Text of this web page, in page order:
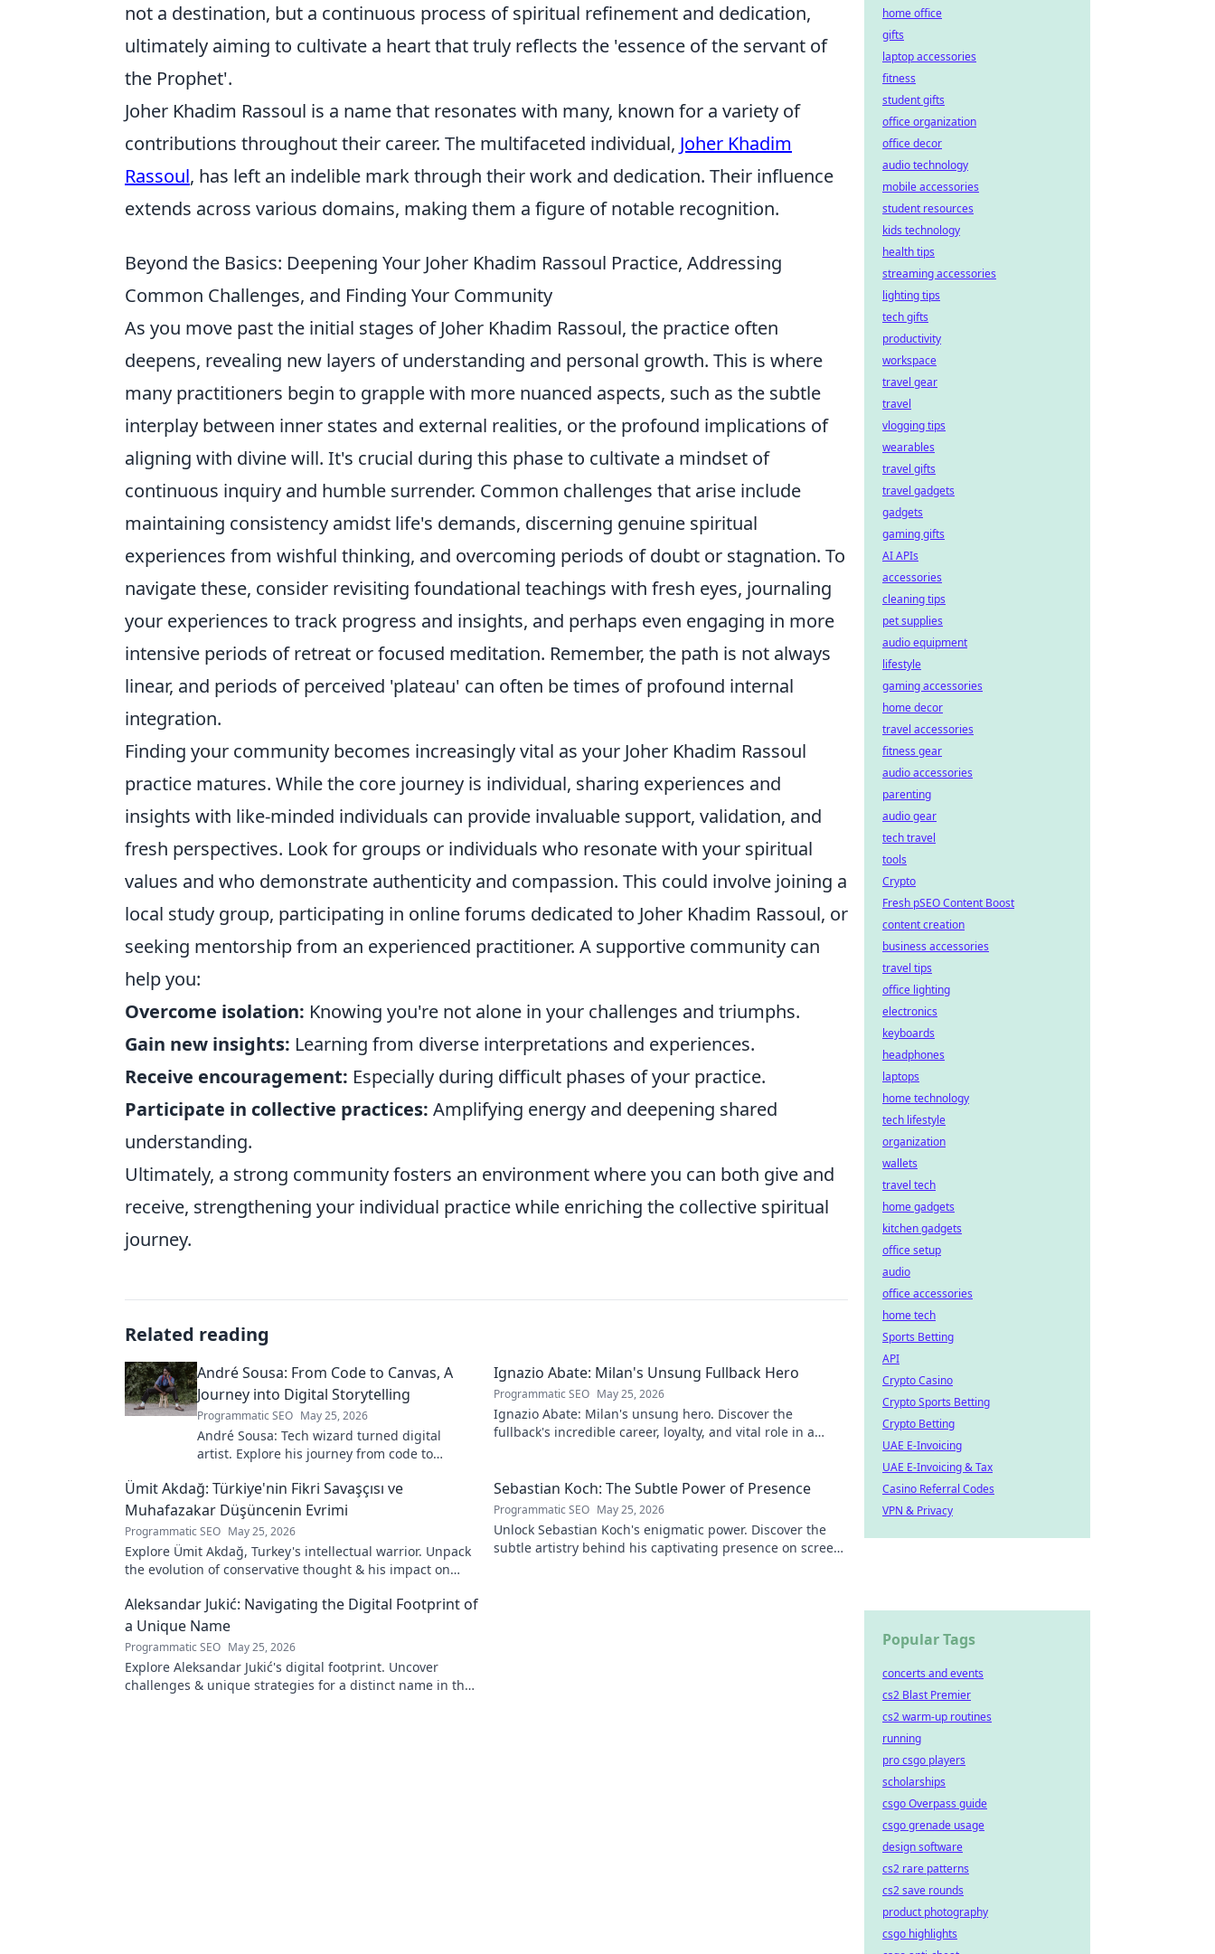
not a destination, but a continuous process of spiritual refinement and dedication,
ultimately aiming to cultivate a heart that truly reflects the 'essence of the servant of
the Prophet'.
Joher Khadim Rassoul is a name that resonates with many, known for a variety of
contributions throughout their career. The multifaceted individual, Joher Khadim
Rassoul, has left an indelible mark through their work and dedication. Their influence
extends across various domains, making them a figure of notable recognition.
Beyond the Basics: Deepening Your Joher Khadim Rassoul Practice, Addressing
Common Challenges, and Finding Your Community
As you move past the initial stages of Joher Khadim Rassoul, the practice often
deepens, revealing new layers of understanding and personal growth. This is where
many practitioners begin to grapple with more nuanced aspects, such as the subtle
interplay between inner states and external realities, or the profound implications of
aligning with divine will. It's crucial during this phase to cultivate a mindset of
continuous inquiry and humble surrender. Common challenges that arise include
maintaining consistency amidst life's demands, discerning genuine spiritual
experiences from wishful thinking, and overcoming periods of doubt or stagnation. To
navigate these, consider revisiting foundational teachings with fresh eyes, journaling
your experiences to track progress and insights, and perhaps even engaging in more
intensive periods of retreat or focused meditation. Remember, the path is not always
linear, and periods of perceived 'plateau' can often be times of profound internal
integration.
Finding your community becomes increasingly vital as your Joher Khadim Rassoul
practice matures. While the core journey is individual, sharing experiences and
insights with like-minded individuals can provide invaluable support, validation, and
fresh perspectives. Look for groups or individuals who resonate with your spiritual
values and who demonstrate authenticity and compassion. This could involve joining a
local study group, participating in online forums dedicated to Joher Khadim Rassoul, or
seeking mentorship from an experienced practitioner. A supportive community can
help you:
Overcome isolation: Knowing you're not alone in your challenges and triumphs.
Gain new insights: Learning from diverse interpretations and experiences.
Receive encouragement: Especially during difficult phases of your practice.
Participate in collective practices: Amplifying energy and deepening shared
understanding.
Ultimately, a strong community fosters an environment where you can both give and
receive, strengthening your individual practice while enriching the collective spiritual
journey.
Related reading
André Sousa: From Code to Canvas, A
Journey into Digital Storytelling
Programmatic SEO May 25, 2026
André Sousa: Tech wizard turned digital
artist. Explore his journey from code to
unique art!
Ignazio Abate: Milan's Unsung Fullback Hero
Programmatic SEO May 25, 2026
Ignazio Abate: Milan's unsung hero. Discover the
fullback's incredible career, loyalty, and vital role in a
Ümit Akdağ: Türkiye'nin Fikri Savaşçısı ve
Muhafazakar Düşüncenin Evrimi
Programmatic SEO May 25, 2026
Explore Ümit Akdağ, Turkey's intellectual warrior. Unpack
the evolution of conservative thought & his impact on
Sebastian Koch: The Subtle Power of Presence
Programmatic SEO May 25, 2026
Unlock Sebastian Koch's enigmatic power. Discover the
subtle artistry behind his captivating presence on screen
Aleksandar Jukić: Navigating the Digital Footprint of
a Unique Name
Programmatic SEO May 25, 2026
Explore Aleksandar Jukić's digital footprint. Uncover
challenges & unique strategies for a distinct name in the
home office
gifts
laptop accessories
fitness
student gifts
office organization
office decor
audio technology
mobile accessories
student resources
kids technology
health tips
streaming accessories
lighting tips
tech gifts
productivity
workspace
travel gear
travel
vlogging tips
wearables
travel gifts
travel gadgets
gadgets
gaming gifts
AI APIs
accessories
cleaning tips
pet supplies
audio equipment
lifestyle
gaming accessories
home decor
travel accessories
fitness gear
audio accessories
parenting
audio gear
tech travel
tools
Crypto
Fresh pSEO Content Boost
content creation
business accessories
travel tips
office lighting
electronics
keyboards
headphones
laptops
home technology
tech lifestyle
organization
wallets
travel tech
home gadgets
kitchen gadgets
office setup
audio
office accessories
home tech
Sports Betting
API
Crypto Casino
Crypto Sports Betting
Crypto Betting
UAE E-Invoicing
UAE E-Invoicing & Tax
Casino Referral Codes
VPN & Privacy
Popular Tags
concerts and events
cs2 Blast Premier
cs2 warm-up routines
running
pro csgo players
scholarships
csgo Overpass guide
csgo grenade usage
design software
cs2 rare patterns
cs2 save rounds
product photography
csgo highlights